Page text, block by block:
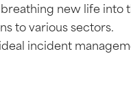
breathing new life
to various sectors.
incident